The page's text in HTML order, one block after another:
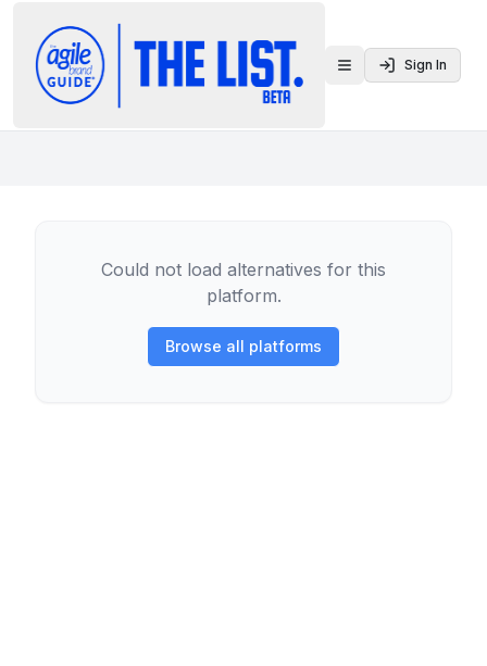
Toggle menu
Sign In
Could not load alternatives for this
platform.
Browse all platforms